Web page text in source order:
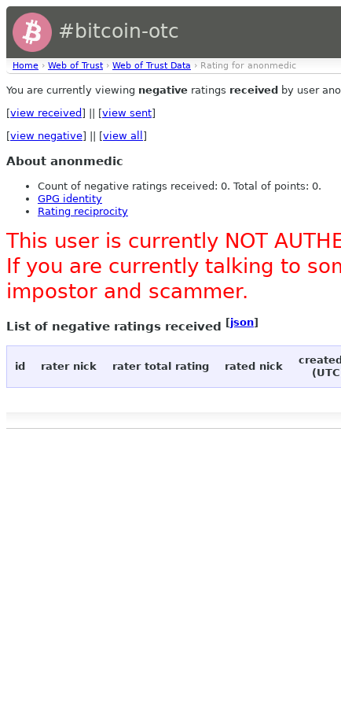
#bitcoin-otc
Home › Web of Trust › Web of Trust Data › Rating for anonmedic
You are currently viewing negative ratings received by user
[view received ] || [view sent]
[view negative] || [view all ]
About anonmedic
Count of negative ratings received: 0. Total of points: 0.
GPG identity
Rating reciprocity
This user is currently NOT
If you are currently talking to
impostor and scammer.
List of negative ratings received [json]
id rater nick rater total rating rated nick